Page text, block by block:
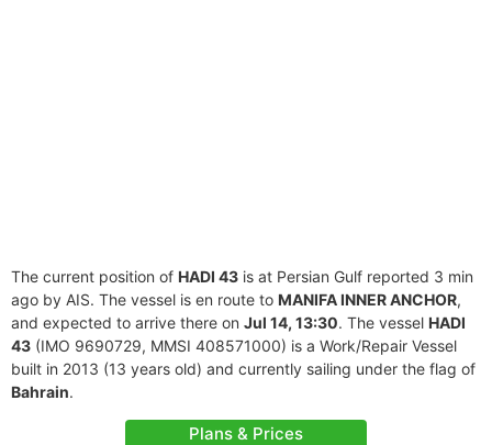
The current position of HADI 43 is at Persian Gulf reported 3 min
ago by AIS. The vessel is en route to MANIFA INNER ANCHOR,
and expected to arrive there on Jul 14, 13:30. The vessel HADI
43 (IMO 9690729, MMSI 408571000) is a Work/Repair Vessel
built in 2013 (13 years old) and currently sailing under the flag of
Bahrain.
Plans & Prices